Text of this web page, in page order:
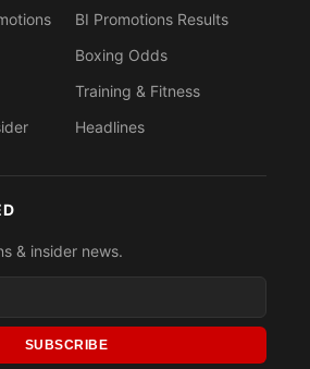
BI Promotions Results
Boxing Odds
Training & Fitness
Headlines
& insider news.
SUBSCRIBE